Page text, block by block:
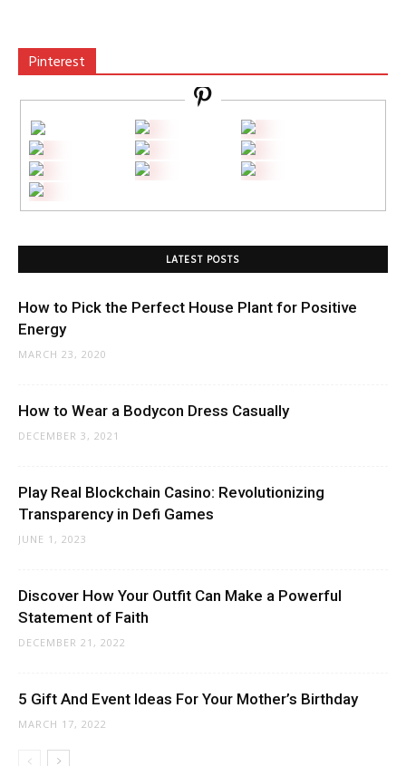
Pinterest
LATEST POSTS
How to Pick the Perfect House Plant for Positive
Energy
MARCH 23, 2020
How to Wear a Bodycon Dress Casually
DECEMBER 3, 2021
Play Real Blockchain Casino: Revolutionizing
Transparency in Defi Games
JUNE 1, 2023
Discover How Your Outfit Can Make a Powerful
Statement of Faith
DECEMBER 21, 2022
5 Gift And Event Ideas For Your Mother’s Birthday
MARCH 17, 2022